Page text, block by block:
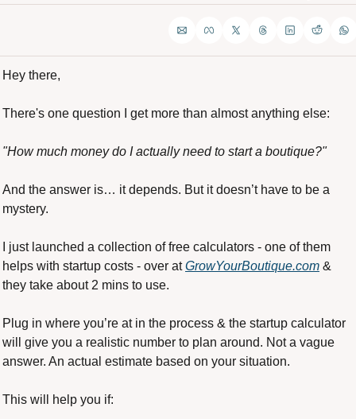
Hey there,
There's one question I get more than almost anything else:
"How much money do I actually need to start a boutique?"
And the answer is… it depends. But it doesn’t have to be a
mystery.
I just launched a collection of free calculators - one of them
helps with startup costs - over at GrowYourBoutique.com &
they take about 2 mins to use.
Plug in where you’re at in the process & the startup calculator
will give you a realistic number to plan around. Not a vague
answer. An actual estimate based on your situation.
This will help you if: